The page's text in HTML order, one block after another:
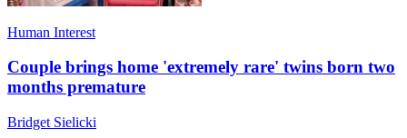
Human Interest
Couple brings home 'extremely rare' twins born two
months premature
Bridget Sielicki